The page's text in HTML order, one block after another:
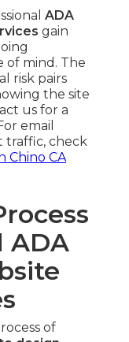
ADA
gain
mind. The
risk pairs
the site
us for a
email
traffic, check
Chino CA
ADA
of